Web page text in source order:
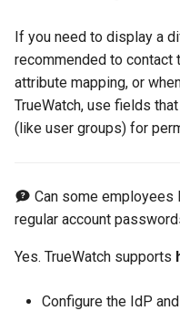
If you need to display a
recommended to contact
attribute mapping, or
TrueWatch, use fields
(like user groups) for
Can some employees
regular account
Yes. TrueWatch supports
Configure the IdP